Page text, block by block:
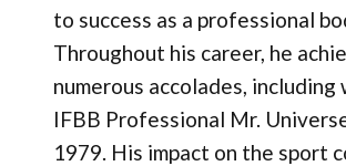
to success as a professional
Throughout his career, he
numerous accolades, including
IFBB Professional Mr.
1979. His impact on the sport